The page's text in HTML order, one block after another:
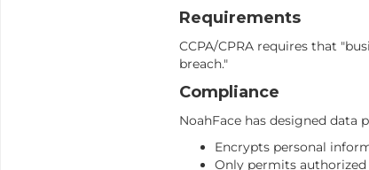
Requirements
CCPA/CPRA requires that
breach."
Compliance
NoahFace has designed data
Encrypts personal
Only permits authorized